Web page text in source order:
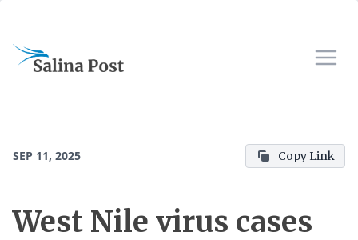
SEP 11, 2025 Copy Link
West Nile virus cases